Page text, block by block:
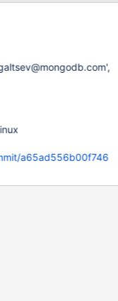
mongodb_mongo
a65ad556b00f746